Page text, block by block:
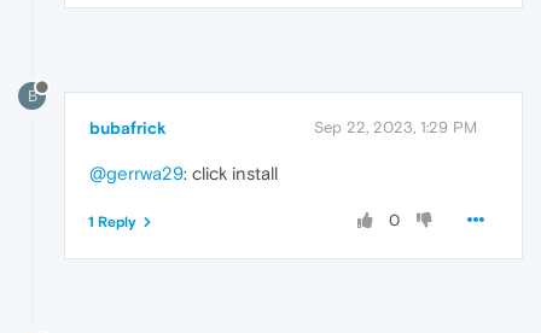
B
bubafrick Sep 22, 2023, 1:29 PM
@gerrwa29: click install
0
1 Reply